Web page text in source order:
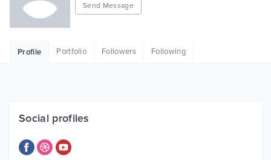
HTML
Free Items
Send Message
Profile Portfolio Followers Following
Social profiles